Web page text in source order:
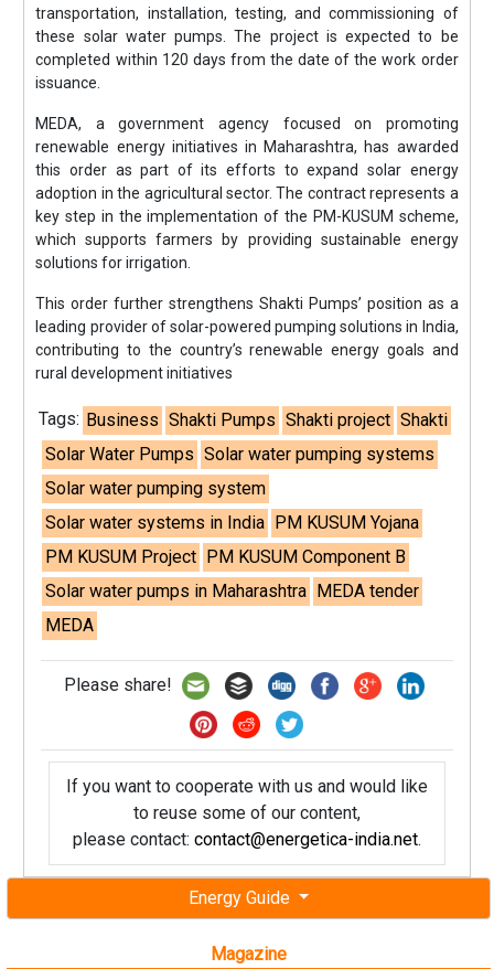
Energy Guide
Magazine
transportation, installation, testing, and commissioning of
these solar water pumps. The project is expected to be
completed within 120 days from the date of the work order
issuance.
MEDA, a government agency focused on promoting
renewable energy initiatives in Maharashtra, has awarded
this order as part of its efforts to expand solar energy
adoption in the agricultural sector. The contract represents a
key step in the implementation of the PM-KUSUM scheme,
which supports farmers by providing sustainable energy
solutions for irrigation.
This order further strengthens Shakti Pumps’ position as a
leading provider of solar-powered pumping solutions in India,
contributing to the country’s renewable energy goals and
rural development initiatives
Tags: Business Shakti Pumps Shakti project Shakti
Solar Water Pumps Solar water pumping systems
Solar water pumping system
Solar water systems in India PM KUSUM Yojana
PM KUSUM Project PM KUSUM Component B
Solar water pumps in Maharashtra MEDA tender
MEDA
Please share!
If you want to cooperate with us and would like
to reuse some of our content,
please contact: contact@energetica-india.net.